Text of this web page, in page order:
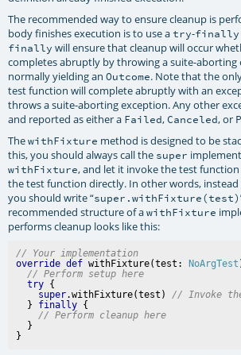
The recommended way to ensure cleanup is
body finishes execution is to use a try-finally
finally will ensure that cleanup will occur
completes abruptly by throwing a suite-
normally yielding anOutcome. Note that the
test function will complete abruptly with an
throws a suite-aborting exception. Any other
and reported as either a Failed,Canceled, or
ThewithFixture method is designed to be
this, you should always call the super
withFixture, and let it invoke the test
the test function directly. In other words, instead
you should write “super.withFixture(test)
recommended structure of awithFixture
performs cleanup looks like this:
// Your implementation
override def withFixture(test: NoArgTest
// Perform setup here
try {
super.withFixture(test) // Invoke
  }
finally {
// Perform cleanup here
  }